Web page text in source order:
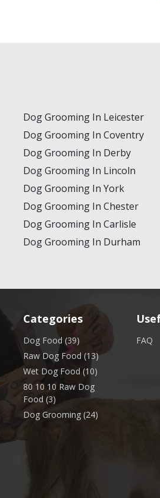
Dog Grooming In Leicester
Dog Grooming In Coventry
Dog Grooming In Derby
Dog Grooming In Lincoln
Dog Grooming In York
Dog Grooming In Chester
Dog Grooming In Carlisle
Dog Grooming In Durham
Categories
Dog Food (39)
Raw Dog Food (13)
Wet Dog Food (10)
80 10 10 Raw Dog
Food (3)
Dog Grooming (24)
FAQ